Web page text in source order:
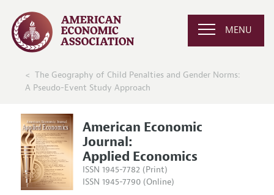
MENU
The Geography of Child Penalties and Gender Norms:
A Pseudo-Event Study Approach
American Economic
Journal:
Applied Economics
ISSN 1945-7782 (Print)
ISSN 1945-7790 (Online)